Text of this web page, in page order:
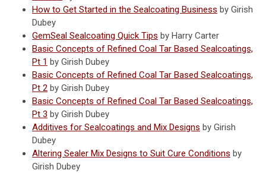
How to Get Started in the Sealcoating Business by Girish
Dubey
GemSeal Sealcoating Quick Tips by Harry Carter
Basic Concepts of Refined Coal Tar Based Sealcoatings,
Pt 1 by Girish Dubey
Basic Concepts of Refined Coal Tar Based Sealcoatings,
Pt 2 by Girish Dubey
Basic Concepts of Refined Coal Tar Based Sealcoatings,
Pt 3 by Girish Dubey
Additives for Sealcoatings and Mix Designs by Girish
Dubey
Altering Sealer Mix Designs to Suit Cure Conditions by
Girish Dubey